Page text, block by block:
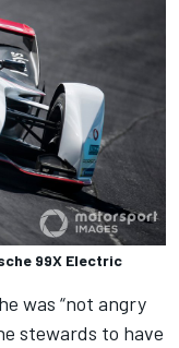
99X Electric
was “not angry
stewards to have